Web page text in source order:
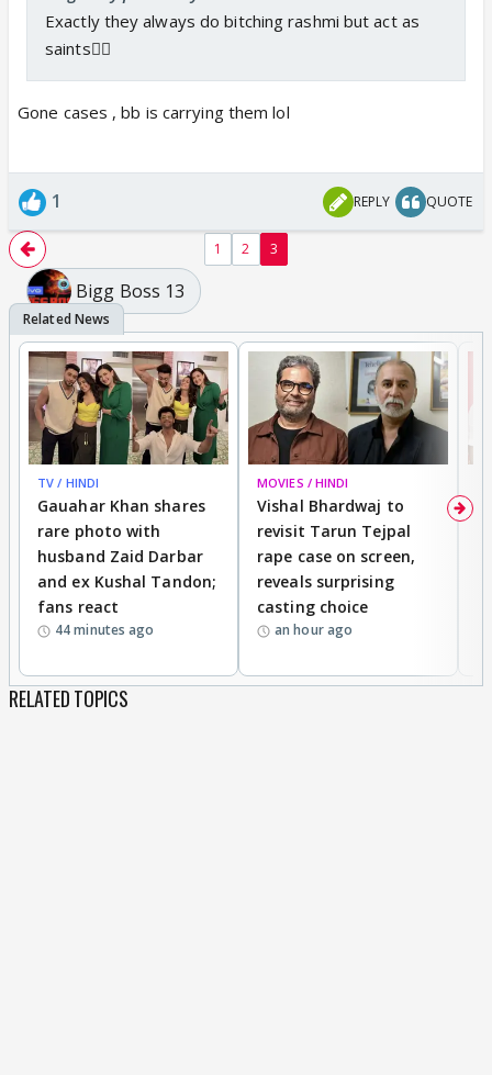
Exactly they always do bitching rashmi but act as
saints🤷‍♀️
Gone cases , bb is carrying them lol
1 REPLY QUOTE
1 2 3
Bigg Boss 13
TV / HINDI
Gauahar Khan shares
rare photo with
husband Zaid Darbar
and ex Kushal Tandon;
fans react
44 minutes ago
MOVIES / HINDI
Vishal Bhardwaj to
revisit Tarun Tejpal
rape case on screen,
reveals surprising
casting choice
an hour ago
RELATED TOPICS